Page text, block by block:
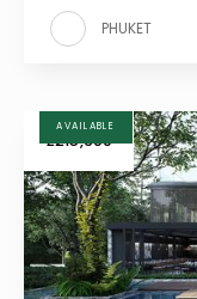
PHUKET
£215,600
AVAILABLE